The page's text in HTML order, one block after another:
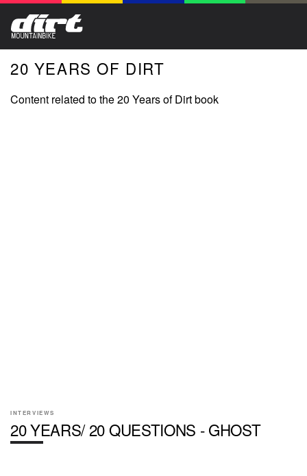
20 YEARS OF DIRT
Content related to the 20 Years of Dirt book
INTERVIEWS
20 YEARS/ 20 QUESTIONS - GHOST